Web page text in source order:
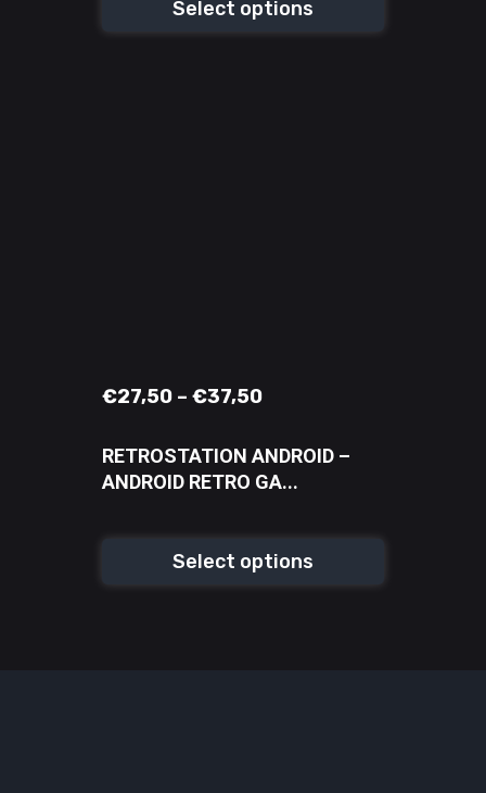
Select options
€27,50 – €37,50
RETROSTATION ANDROID –
ANDROID RETRO GA...
Select options